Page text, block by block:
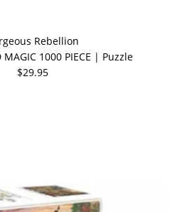
Rebellion
MAGIC 1000 PIECE | Puzzle
$29.95